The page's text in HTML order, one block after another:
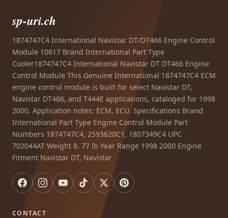
sp-uri.ch
1874747C4 International Navistar DT/DT466 Engine Control
Module 10617 Brand International Part Type
Cooler1874747C4 International Navistar DT DT466 Engine
Control Module This Genuine International 1874747C4 ECM
engine control module is built for select Navistar DT,
Navistar DT466, and T444E applications, cataloged for 1998
2000. Application notes: ECM, ECU. Specifications Brand
International Part Type Engine Control Module Part
Numbers 1874747C4, 2593620C1, 1807349C4 UPC
702044AT Weight 8. 77 lb Year Range 1998 2000 Engine
Fitment Navistar DT, Navistar
CONTACT